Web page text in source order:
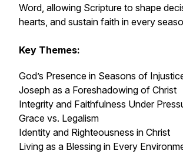
Word, allowing Scripture to shape
hearts, and sustain faith in every
Key Themes:
God’s Presence in Seasons of
Joseph as a Foreshadowing of Christ
Integrity and Faithfulness Under
Grace vs. Legalism
Identity and Righteousness in Christ
Living as a Blessing in Every